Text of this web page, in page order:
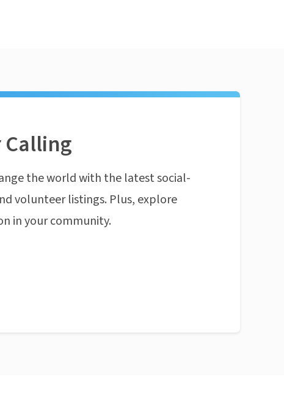
Calling
the world with the latest social-
volunteer listings. Plus, explore
in your community.